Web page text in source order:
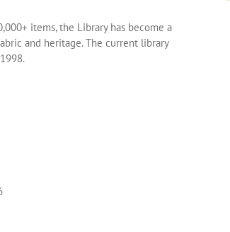
items, the Library has become a
and heritage. The current library